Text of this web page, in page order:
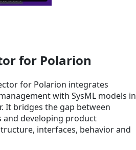
for Polarion
for Polarion integrates
with SysML models in
It bridges the gap between
developing product
interfaces, behavior and